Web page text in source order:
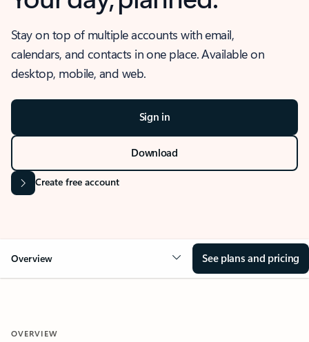
Stay on top of multiple accounts with email,
calendars, and contacts in one place. Available on
desktop, mobile, and web.
Sign in
Download
Create free account
Overview See plans and pricing
OVERVIEW